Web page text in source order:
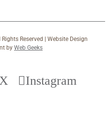
Reserved | Website Design
by Web Geeks
Instagram